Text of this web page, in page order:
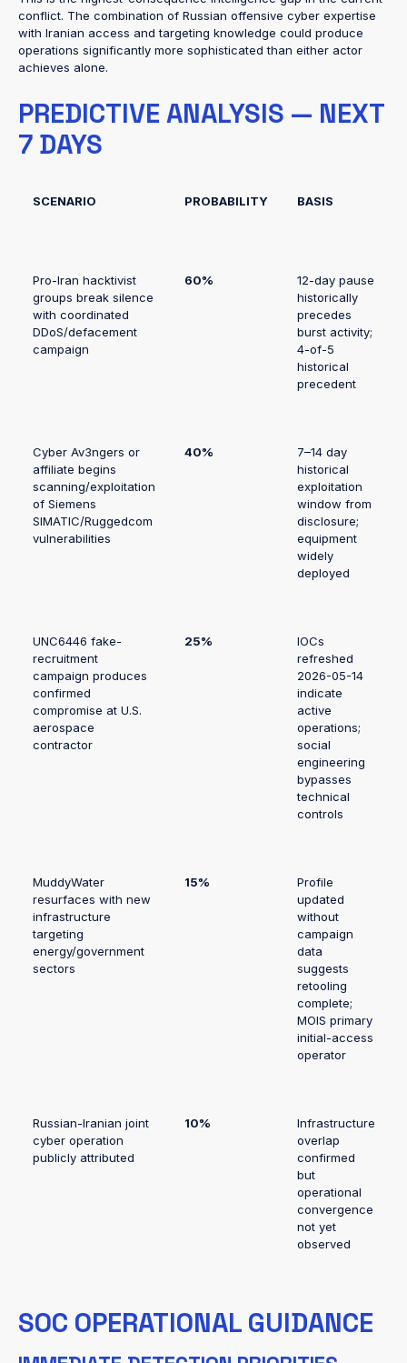
conflict. The combination of Russian offensive cyber expertise
with Iranian access and targeting knowledge could produce
operations significantly more sophisticated than either actor
achieves alone.
PREDICTIVE ANALYSIS — NEXT
7 DAYS
SCENARIO PROBABILITY BASIS
Pro-Iran hacktivist
groups break silence
with coordinated
DDoS/defacement
campaign
60%
12-day pause
historically
precedes
burst activity;
4-of-5
historical
precedent
Cyber Av3ngers or
affiliate begins
scanning/exploitation
of Siemens
SIMATIC/Ruggedcom
vulnerabilities
40%
7–14 day
historical
exploitation
window from
disclosure;
equipment
widely
deployed
UNC6446 fake-
recruitment
campaign produces
confirmed
compromise at U.S.
aerospace
contractor
25%
IOCs
refreshed
2026-05-14
indicate
active
operations;
social
engineering
bypasses
technical
controls
MuddyWater
resurfaces with new
infrastructure
targeting
energy/government
sectors
15%
Profile
updated
without
campaign
data
suggests
retooling
complete;
MOIS primary
initial-access
operator
Russian-Iranian joint
cyber operation
publicly attributed
10%
Infrastructure
overlap
confirmed
but
operational
convergence
not yet
observed
SOC OPERATIONAL GUIDANCE